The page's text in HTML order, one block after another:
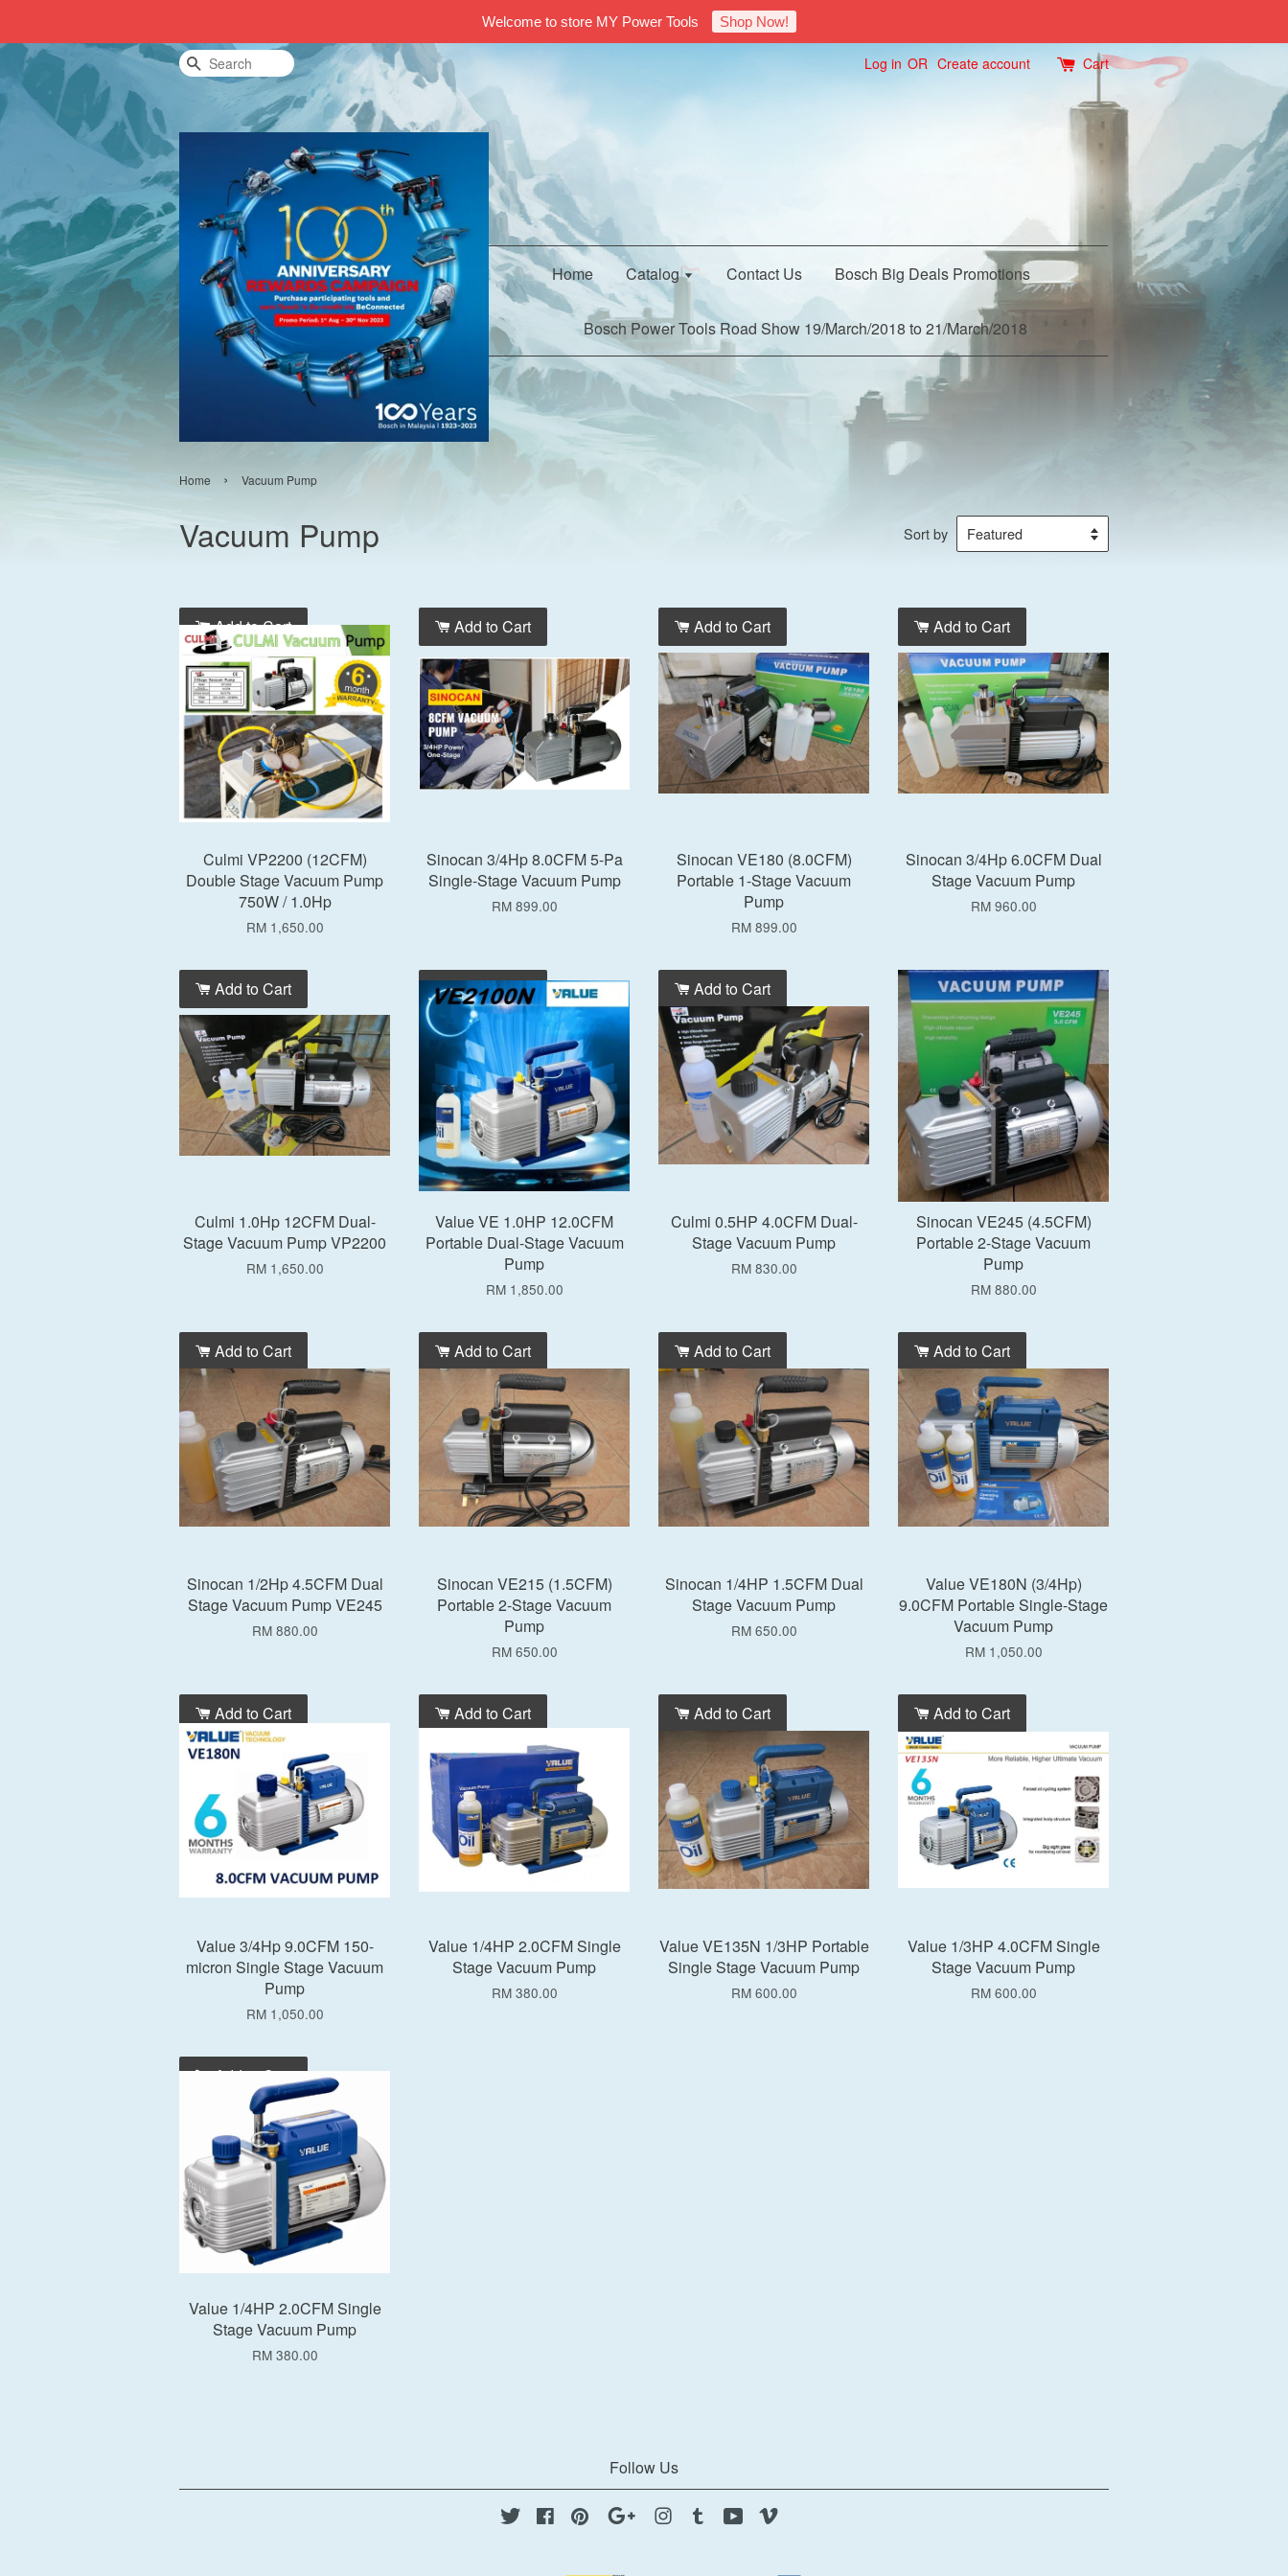
Welcome to store MY Power Tools Shop Now!
Search Log in OR Create account Cart
Home Catalog Contact Us Bosch Big Deals Promotions
Bosch Power Tools Road Show 19/March/2018 to 21/March/2018
Home › Vacuum Pump
Vacuum Pump Sort by
Add to Cart
Culmi VP2200 (12CFM)
Double Stage Vacuum Pump
750W / 1.0Hp
RM 1,650.00
Add to Cart
Sinocan 3/4Hp 8.0CFM 5-Pa
Single-Stage Vacuum Pump
RM 899.00
Add to Cart
Sinocan VE180 (8.0CFM)
Portable 1-Stage Vacuum
Pump
RM 899.00
Add to Cart
Sinocan 3/4Hp 6.0CFM Dual
Stage Vacuum Pump
RM 960.00
Add to Cart
Culmi 1.0Hp 12CFM Dual-
Stage Vacuum Pump VP2200
RM 1,650.00
Add to Cart
Value VE 1.0HP 12.0CFM
Portable Dual-Stage Vacuum
Pump
RM 1,850.00
Add to Cart
Culmi 0.5HP 4.0CFM Dual-
Stage Vacuum Pump
RM 830.00
Add to Cart
Sinocan VE245 (4.5CFM)
Portable 2-Stage Vacuum
Pump
RM 880.00
Add to Cart
Sinocan 1/2Hp 4.5CFM Dual
Stage Vacuum Pump VE245
RM 880.00
Add to Cart
Sinocan VE215 (1.5CFM)
Portable 2-Stage Vacuum
Pump
RM 650.00
Add to Cart
Sinocan 1/4HP 1.5CFM Dual
Stage Vacuum Pump
RM 650.00
Add to Cart
Value VE180N (3/4Hp)
9.0CFM Portable Single-Stage
Vacuum Pump
RM 1,050.00
Add to Cart
Value 3/4Hp 9.0CFM 150-
micron Single Stage Vacuum
Pump
RM 1,050.00
Add to Cart
Value 1/4HP 2.0CFM Single
Stage Vacuum Pump
RM 380.00
Add to Cart
Value VE135N 1/3HP Portable
Single Stage Vacuum Pump
RM 600.00
Add to Cart
Value 1/3HP 4.0CFM Single
Stage Vacuum Pump
RM 600.00
Add to Cart
Value 1/4HP 2.0CFM Single
Stage Vacuum Pump
RM 380.00
Follow Us
Twitter FacebookPinterest Google Instagram
Tumblr YouTube